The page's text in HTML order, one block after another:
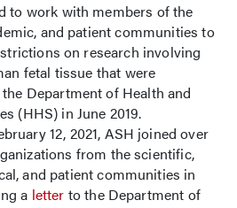
to work with members of the
and patient communities to
on research involving
fetal tissue that were
the Department of Health and
(HHS) in June 2019.
12, 2021, ASH joined over
from the scientific,
and patient communities in
a letter to the Department of